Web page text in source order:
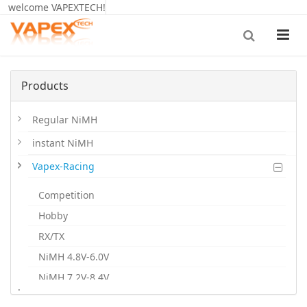
welcome VAPEXTECH!
Products
Regular NiMH
instant NiMH
Vapex-Racing
Competition
Hobby
RX/TX
NiMH 4.8V-6.0V
NiMH 7.2V-8.4V
NiMH 9.6V-12V
.